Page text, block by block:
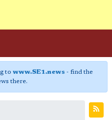
to www.SE1.news- find the
there.